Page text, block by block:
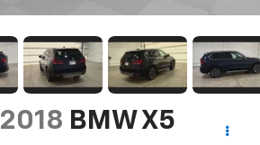
2018 BMW X5